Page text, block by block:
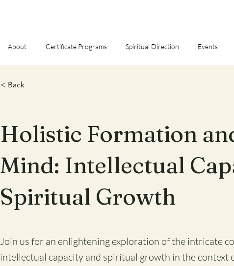
About Certificate Programs Spiritual Direction Events
< Back
Holistic Formation
Mind: Intellectual
Spiritual Growth
Join us for an enlightening exploration of the intricate
intellectual capacity and spiritual growth in the context